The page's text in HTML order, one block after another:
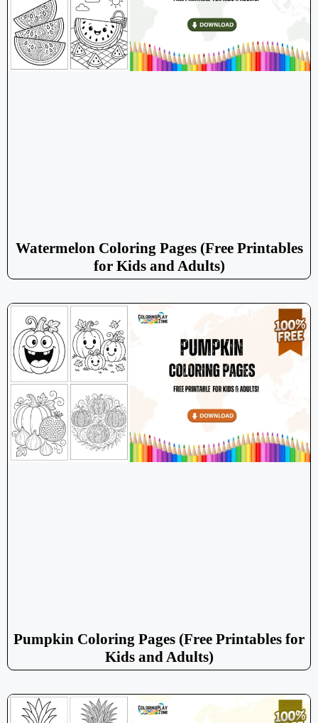
Watermelon Coloring Pages (Free Printables
for Kids and Adults)
Pumpkin Coloring Pages (Free Printables for
Kids and Adults)